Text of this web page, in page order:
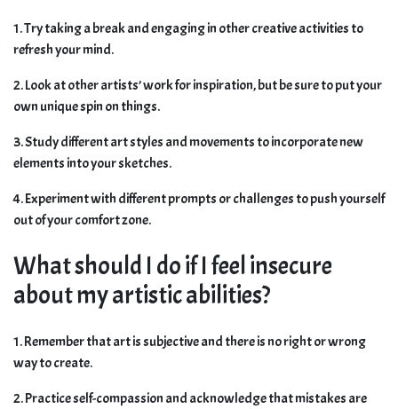
1. Try taking a break and engaging in other creative activities to
refresh your mind.
2. Look at other artists’ work for inspiration, but be sure to put your
own unique spin on things.
3. Study different art styles and movements to incorporate new
elements into your sketches.
4. Experiment with different prompts or challenges to push yourself
out of your comfort zone.
What should I do if I feel insecure
about my artistic abilities?
1. Remember that art is subjective and there is no right or wrong
way to create.
2. Practice self-compassion and acknowledge that mistakes are